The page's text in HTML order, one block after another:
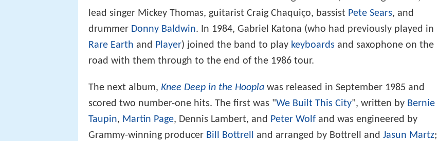
lead singer Mickey Thomas, guitarist Craig Chaquiço, bassist Pete Sears, and
drummer Donny Baldwin. In 1984, Gabriel Katona (who had previously played in
Rare Earth and Player) joined the band to play keyboards and saxophone on the
road with them through to the end of the 1986 tour.
The next album, Knee Deep in the Hoopla was released in September 1985 and
scored two number-one hits. The first was "We Built This City", written by Bernie
Taupin, Martin Page, Dennis Lambert, and Peter Wolf and was engineered by
Grammy-winning producer Bill Bottrell and arranged by Bottrell and Jasun Martz;